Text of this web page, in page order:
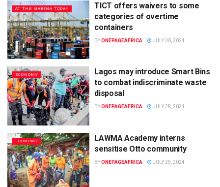
AT THE MARINA TODAY
TICT offers waivers to some
categories of overtime
containers
BYONEPAGEAFRICA JULY 30, 2024
ECONOMY
Lagos may introduce Smart Bins
to combat indiscriminate waste
disposal
BYONEPAGEAFRICA JULY 28, 2024
ECONOMY
LAWMA Academy interns
sensitise Otto community
BYONEPAGEAFRICA JULY 25, 2024